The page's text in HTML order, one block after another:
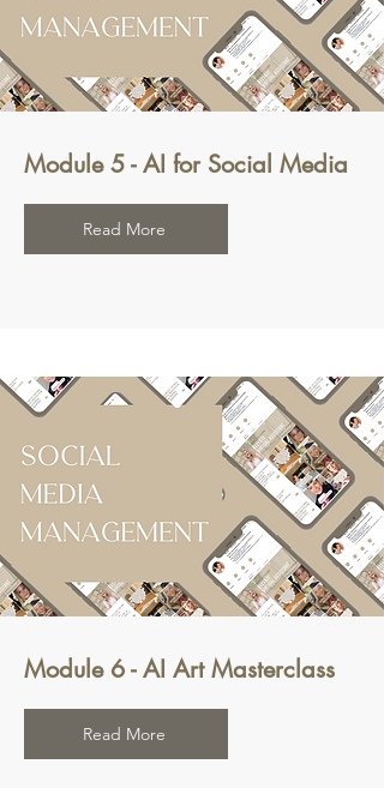
Module 5 - AI for Social Media
Read More
Module 6 - AI Art Masterclass
Read More